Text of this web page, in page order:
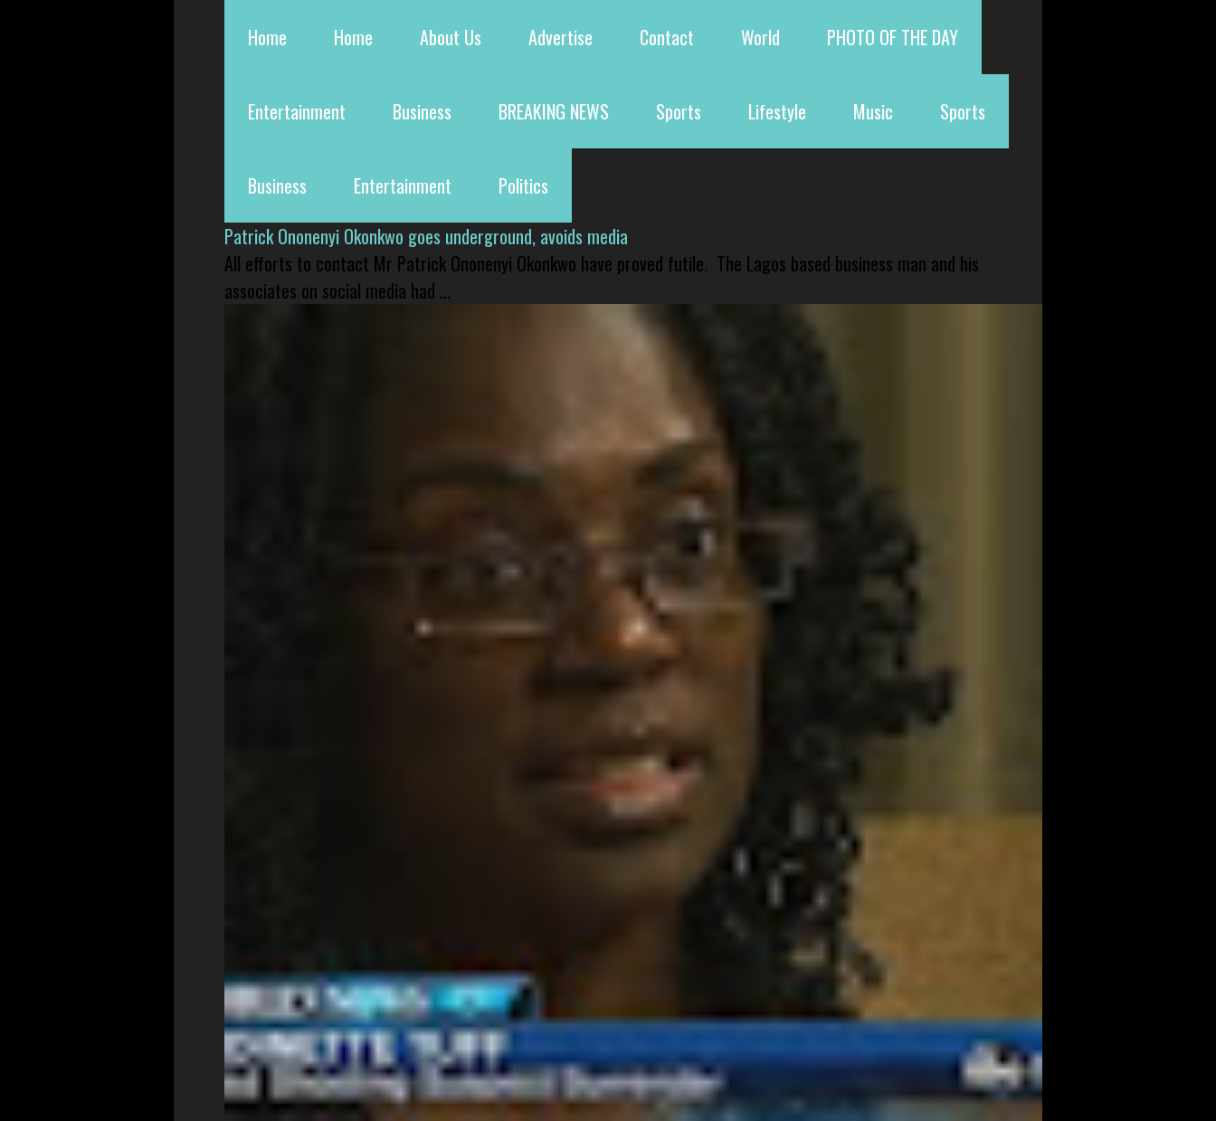
Home Home About Us Advertise Contact World PHOTO OF THE DAY
Entertainment Business BREAKING NEWS Sports Lifestyle Music Sports
Business Entertainment
Politics
Patrick Ononenyi Okonkwo goes underground, avoids media
All efforts to contact Mr Patrick Ononenyi Okonkwo have proved futile. The Lagos based business man and his
associates on social media had ...